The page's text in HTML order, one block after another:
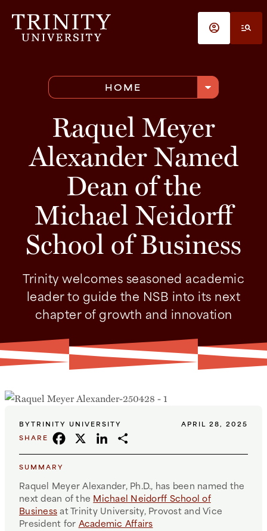
account_circle manage_search
HOME arrow_drop_down
Raquel Meyer
Alexander Named
Dean of the
Michael Neidorff
School of Business
Trinity welcomes seasoned academic
leader to guide the NSB into its next
chapter of growth and innovation
BYTRINITY UNIVERSITY
APRIL 28, 2025
SHARE
FACEBOOK
X LINKEDIN
SUMMARY
Raquel Meyer Alexander, Ph.D., has been named the
next dean of the Michael Neidorff School of
Businessat Trinity University, Provost and Vice
President for Academic Affairs